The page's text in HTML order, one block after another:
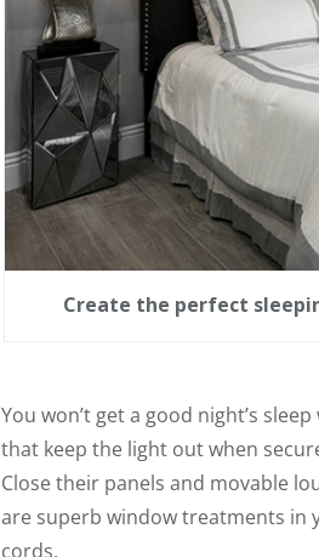
Create the perfect
You won’t get a good night’s
that keep the light out when
Close their panels and movable
are superb window treatments in
cords.